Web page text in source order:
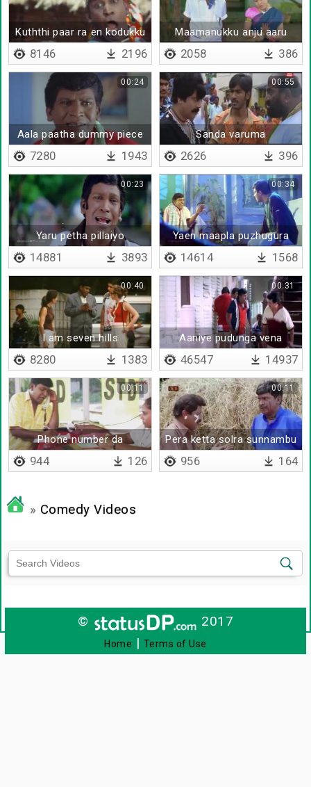
Kuththi paar ra en kodukku
8146 2196
Maamanukku anju aaru
kaanji kinji oothurathu
2058 386
Aala paatha dummy piece
ah iruka
00:24
7280 1943
Sanda varuma
00:55
2626 396
Yaru petha pillaiyo
00:23
14881 3893
Yaen maapla puzhugura
00:34
14614 1568
I am seven hills
00:40
8280 1383
Aaniye pudunga vena
vaangada
00:31
46547 14937
Phone number da
00:11
944 126
Pera ketta solra sunnambu
00:11
956 164
» Comedy Videos
© 2017
Home | Terms of Use